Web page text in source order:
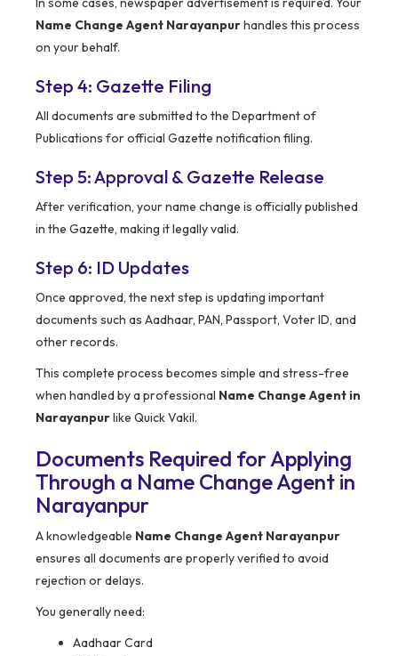
Name Change Agent Narayanpurhandles this process
on your behalf.
Step 4: Gazette Filing
All documents are submitted to the Department of
Publications for official Gazette notification filing.
Step 5: Approval & Gazette Release
After verification, your name change is officially published
in the Gazette, making it legally valid.
Step 6: ID Updates
Once approved, the next step is updating important
documents such as Aadhaar, PAN, Passport, Voter ID, and
other records.
This complete process becomes simple and stress-free
when handled by a professional Name Change Agent in
Narayanpurlike Quick Vakil.
Documents Required for Applying
Through a Name Change Agent in
Narayanpur
A knowledgeable Name Change Agent Narayanpur
ensures all documents are properly verified to avoid
rejection or delays.
You generally need:
Aadhaar Card